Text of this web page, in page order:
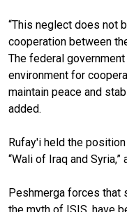
“This neglect does not
cooperation between
The federal
environment for
maintain peace and
added.
Rufay'i held the
“Wali of Iraq and
Peshmerga forces that